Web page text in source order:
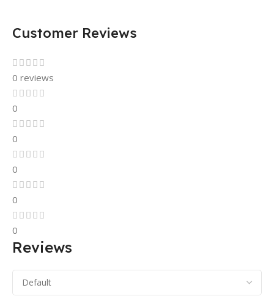
Customer Reviews
0 reviews
0
0
0
0
0
Reviews